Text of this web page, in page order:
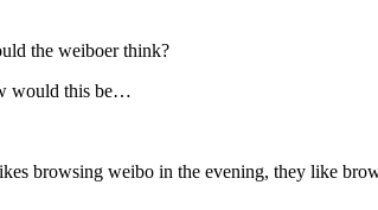
the weiboer think?
would this be…
browsing weibo in the evening, they like